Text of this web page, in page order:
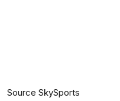
Source SkySports